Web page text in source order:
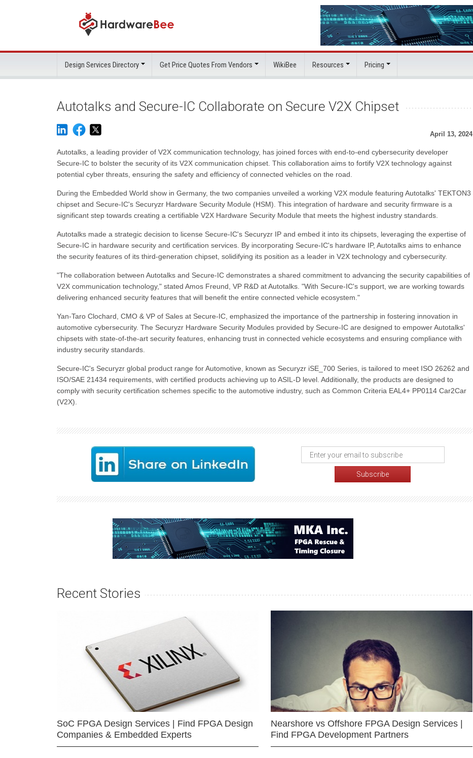
Design Services Directory Get Price Quotes From Vendors WikiBee Resources Pricing
Autotalks and Secure-IC Collaborate on Secure V2X Chipset
April 13, 2024
Autotalks, a leading provider of V2X communication technology, has joined forces with end-to-end cybersecurity developer
Secure-IC to bolster the security of its V2X communication chipset. This collaboration aims to fortify V2X technology against
potential cyber threats, ensuring the safety and efficiency of connected vehicles on the road.
During the Embedded World show in Germany, the two companies unveiled a working V2X module featuring Autotalks' TEKTON3
chipset and Secure-IC's Securyzr Hardware Security Module (HSM). This integration of hardware and security firmware is a
significant step towards creating a certifiable V2X Hardware Security Module that meets the highest industry standards.
Autotalks made a strategic decision to license Secure-IC's Securyzr IP and embed it into its chipsets, leveraging the expertise of
Secure-IC in hardware security and certification services. By incorporating Secure-IC's hardware IP, Autotalks aims to enhance
the security features of its third-generation chipset, solidifying its position as a leader in V2X technology and cybersecurity.
"The collaboration between Autotalks and Secure-IC demonstrates a shared commitment to advancing the security capabilities of
V2X communication technology," stated Amos Freund, VP R&D at Autotalks. "With Secure-IC's support, we are working towards
delivering enhanced security features that will benefit the entire connected vehicle ecosystem."
Yan-Taro Clochard, CMO & VP of Sales at Secure-IC, emphasized the importance of the partnership in fostering innovation in
automotive cybersecurity. The Securyzr Hardware Security Modules provided by Secure-IC are designed to empower Autotalks'
chipsets with state-of-the-art security features, enhancing trust in connected vehicle ecosystems and ensuring compliance with
industry security standards.
Secure-IC's Securyzr global product range for Automotive, known as Securyzr iSE_700 Series, is tailored to meet ISO 26262 and
ISO/SAE 21434 requirements, with certified products achieving up to ASIL-D level. Additionally, the products are designed to
comply with security certification schemes specific to the automotive industry, such as Common Criteria EAL4+ PP0114 Car2Car
(V2X).
Recent Stories
SoC FPGA Design Services | Find FPGA Design
Companies & Embedded Experts
Nearshore vs Offshore FPGA Design Services |
Find FPGA Development Partners